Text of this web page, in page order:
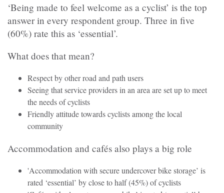
‘Being made to feel welcome as a cyclist’ is the top
answer in every respondent group. Three in five
(60%) rate this as ‘essential’.
What does that mean?
Respect by other road and path users
Seeing that service providers in an area are set up to meet
the needs of cyclists
Friendly attitude towards cyclists among the local
community
Accommodation and cafés also plays a big role
'Accommodation with secure undercover bike storage’ is
rated ‘essential’ by close to half (45%) of cyclists